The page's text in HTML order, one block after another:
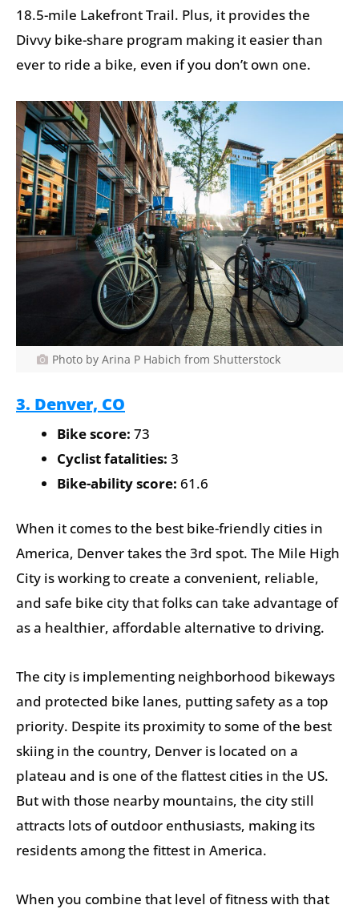
18.5-mile Lakefront Trail. Plus, it provides the
Divvy bike-share program making it easier than
ever to ride a bike, even if you don’t own one.
Photo by Arina P Habich from Shutterstock
3. Denver, CO
Bike score: 73
Cyclist fatalities: 3
Bike-ability score: 61.6
When it comes to the best bike-friendly cities in
America, Denver takes the 3rd spot. The Mile High
City is working to create a convenient, reliable,
and safe bike city that folks can take advantage of
as a healthier, affordable alternative to driving.
The city is implementing neighborhood bikeways
and protected bike lanes, putting safety as a top
priority. Despite its proximity to some of the best
skiing in the country, Denver is located on a
plateau and is one of the flattest cities in the US.
But with those nearby mountains, the city still
attracts lots of outdoor enthusiasts, making its
residents among the fittest in America.
When you combine that level of fitness with that